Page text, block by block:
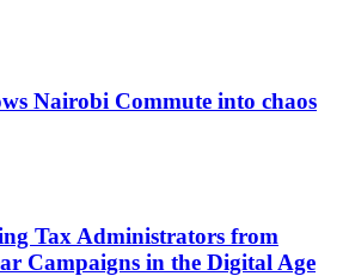
Nairobi Commute into chaos
Tax Administrators from
Campaigns in the Digital Age